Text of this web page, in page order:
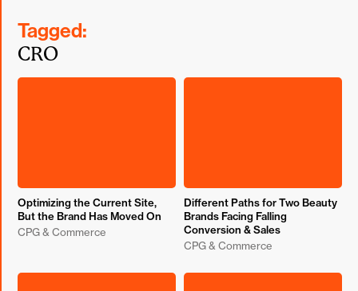
Tagged:
CRO
Optimizing the Current Site,
But the Brand Has Moved On
CPG & Commerce
Different Paths for Two Beauty
Brands Facing Falling
Conversion & Sales
CPG & Commerce